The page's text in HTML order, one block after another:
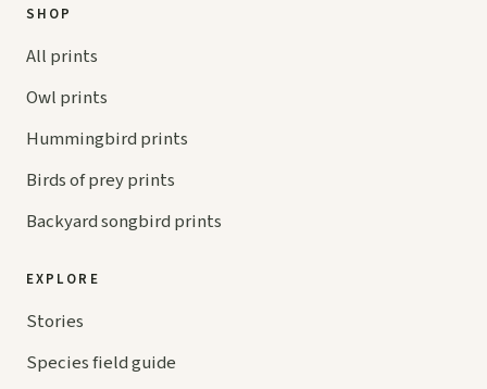
SHOP
All prints
Owl prints
Hummingbird prints
Birds of prey prints
Backyard songbird prints
EXPLORE
Stories
Species field guide